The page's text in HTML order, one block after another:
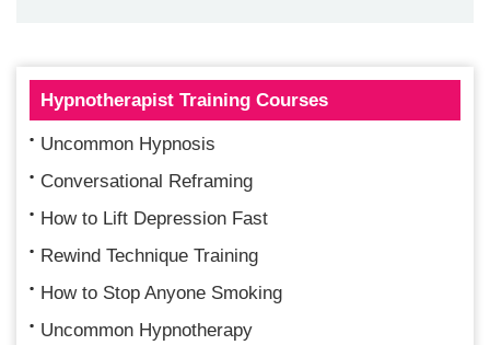
Hypnotherapist Training Courses
Uncommon Hypnosis
Conversational Reframing
How to Lift Depression Fast
Rewind Technique Training
How to Stop Anyone Smoking
Uncommon Hypnotherapy